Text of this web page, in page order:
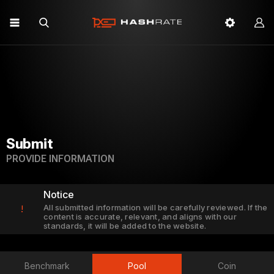
Submit
PROVIDE INFORMATION
!
Notice
All submitted information will be carefully reviewed. If the
content is accurate, relevant, and aligns with our
standards, it will be added to the website.
Benchmark Pool Coin